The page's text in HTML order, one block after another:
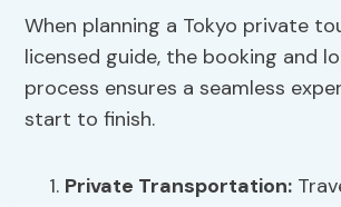
When planning a Tokyo private
licensed guide, the booking and
process ensures a seamless
start to finish.
Private Transportation: